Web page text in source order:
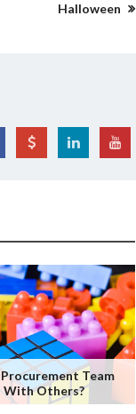
Halloween
Team
Others?